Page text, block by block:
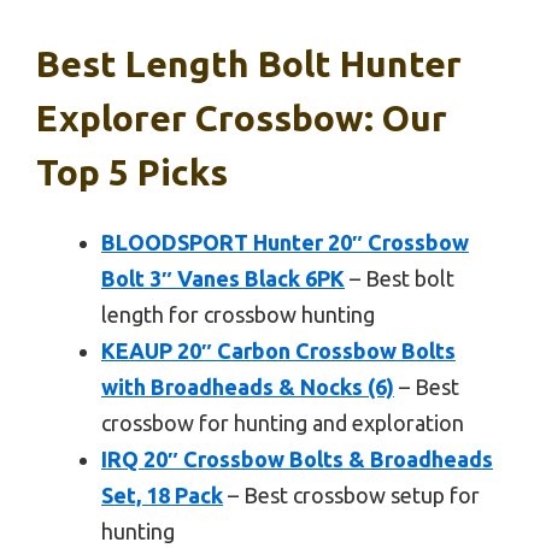
Best Length Bolt Hunter
Explorer Crossbow: Our
Top 5 Picks
BLOODSPORT Hunter 20″ Crossbow
Bolt 3″ Vanes Black 6PK – Best bolt
length for crossbow hunting
KEAUP 20″ Carbon Crossbow Bolts
with Broadheads & Nocks (6) – Best
crossbow for hunting and exploration
IRQ 20″ Crossbow Bolts & Broadheads
Set, 18 Pack – Best crossbow setup for
hunting